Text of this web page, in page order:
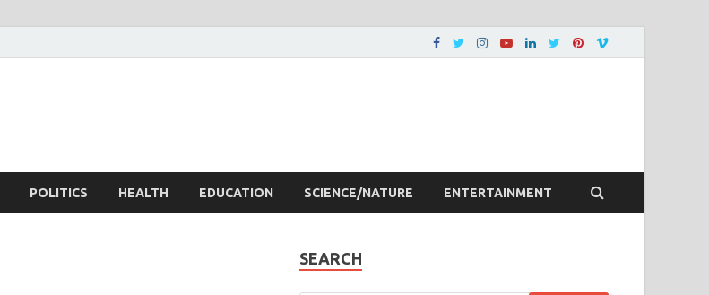
POLITICS HEALTH EDUCATION SCIENCE/NATURE ENTERTAINMENT
SEARCH